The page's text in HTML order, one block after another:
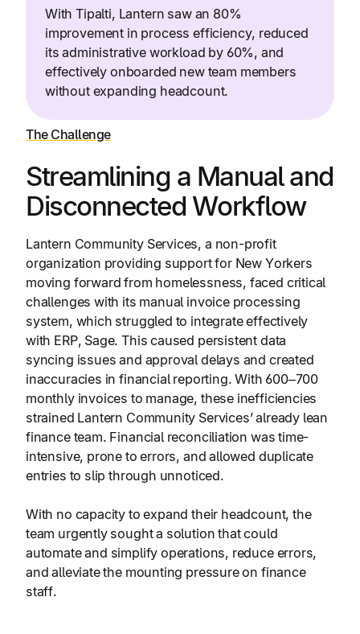
With Tipalti, Lantern saw an 80%
improvement in process efficiency, reduced
its administrative workload by 60%, and
effectively onboarded new team members
without expanding headcount.
The Challenge
Streamlining a Manual and
Disconnected Workflow
Lantern Community Services, a non-profit
organization providing support for New Yorkers
moving forward from homelessness, faced critical
challenges with its manual invoice processing
system, which struggled to integrate effectively
with ERP, Sage. This caused persistent data
syncing issues and approval delays and created
inaccuracies in financial reporting. With 600–700
monthly invoices to manage, these inefficiencies
strained Lantern Community Services’ already lean
finance team. Financial reconciliation was time-
intensive, prone to errors, and allowed duplicate
entries to slip through unnoticed.
With no capacity to expand their headcount, the
team urgently sought a solution that could
automate and simplify operations, reduce errors,
and alleviate the mounting pressure on finance
staff.